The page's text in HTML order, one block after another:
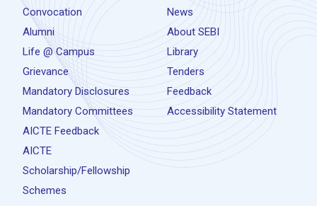
Convocation
Alumni
Life @ Campus
Grievance
Mandatory Disclosures
Mandatory Committees
AICTE Feedback
AICTE
Scholarship/Fellowship
Schemes
News
About SEBI
Library
Tenders
Feedback
Accessibility Statement